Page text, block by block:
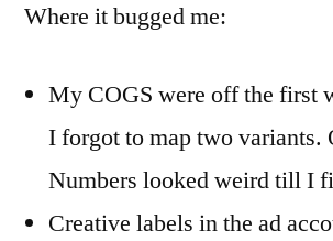
Where it bugged me:
My COGS were off the first
I forgot to map two variants.
Numbers looked weird till I
Creative labels in the ad